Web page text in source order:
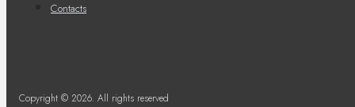
Contacts
Copyright © 2026. All rights reserved